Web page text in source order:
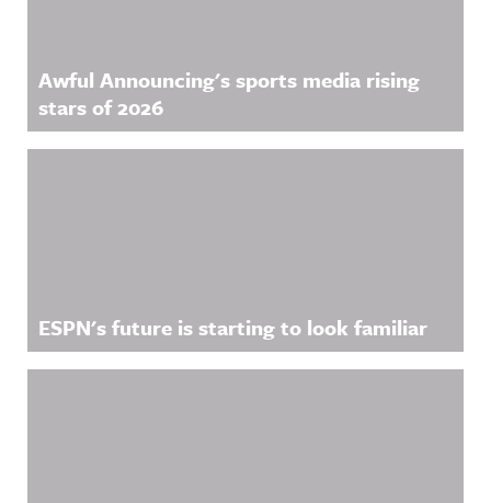
Awful Announcing's sports media rising
stars of 2026
ESPN's future is starting to look familiar